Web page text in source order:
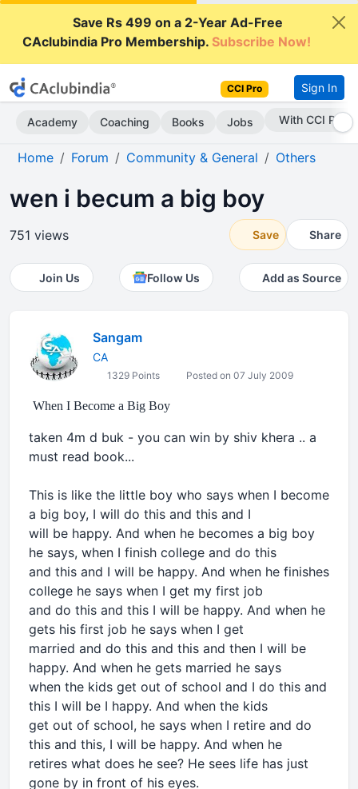
Save Rs 499 on a 2-Year Ad-Free
CAclubindia Pro Membership.Subscribe Now!
CCI Pro Sign In
Academy Coaching Books Jobs With CCI Pro
Home Forum Community & General Others
wen i becum a big boy
751 views Save Share
Join Us Follow Us Add as Source
Sangam
CA
1329 Points Posted on 07 July 2009
When I Become a Big Boy
taken 4m d buk - you can win by shiv khera .. a
must read book...
This is like the little boy who says when I become
a big boy, I will do this and this and I
will be happy. And when he becomes a big boy
he says, when I finish college and do this
and this and I will be happy. And when he finishes
college he says when I get my first job
and do this and this I will be happy. And when he
gets his first job he says when I get
married and do this and this and then I will be
happy. And when he gets married he says
when the kids get out of school and I do this and
this I will be I happy. And when the kids
get out of school, he says when I retire and do
this and this, I will be happy. And when he
retires what does he see? He sees life has just
gone by in front of his eyes.